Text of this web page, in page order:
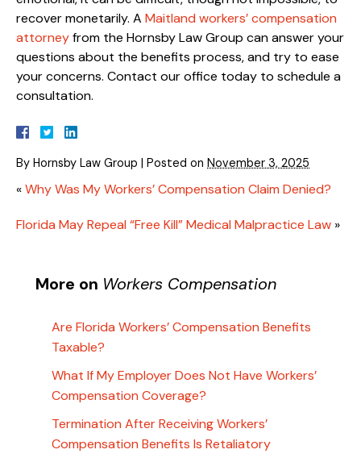
recover monetarily. A Maitland workers’ compensation
attorneyfrom the Hornsby Law Group can answer your
questions about the benefits process, and try to ease
your concerns. Contact our office today to schedule a
consultation.
By Hornsby Law Group | Posted on November 3, 2025
«Why Was My Workers’ Compensation Claim Denied?
Florida May Repeal “Free Kill” Medical Malpractice Law »
More on Workers Compensation
Are Florida Workers’ Compensation Benefits
Taxable?
What If My Employer Does Not Have Workers’
Compensation Coverage?
Termination After Receiving Workers’
Compensation Benefits Is Retaliatory